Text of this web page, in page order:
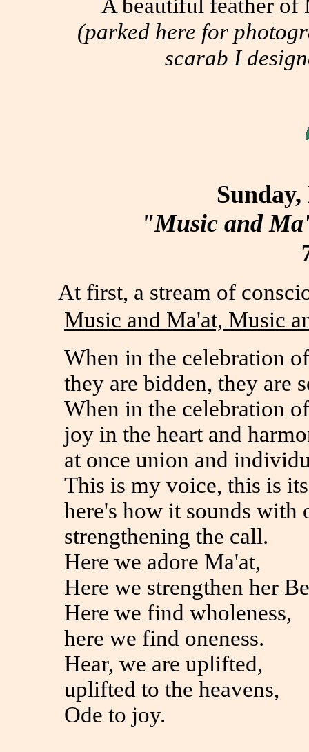
A beautiful feather of
(parked here for
scarab I
"Music and
At first, a stream of
Music and Ma'at, Music
When in the celebration
they are bidden, they are
When in the celebration
joy in the heart and
at once union and
This is my voice, this is
here's how it sounds with
strengthening the call.
Here we adore Ma'at,
Here we strengthen her
Here we find wholeness,
here we find oneness.
Hear, we are uplifted,
uplifted to the heavens,
Ode to joy.